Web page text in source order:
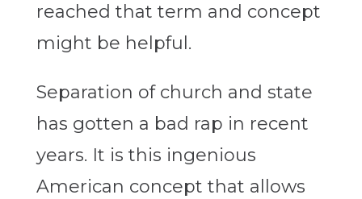
reached that term and concept
might be helpful.
Separation of church and state
has gotten a bad rap in recent
years. It is this ingenious
American concept that allows